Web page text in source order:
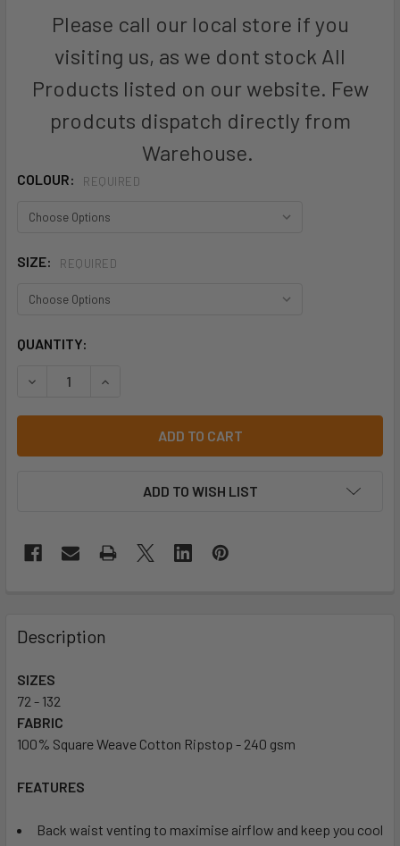
Please call our local store if you
visiting us, as we dont stock All
Products listed on our website. Few
prodcuts dispatch directly from
Warehouse.
COLOUR: REQUIRED
SIZE: REQUIRED
CURRENT
QUANTITY:
DECREASE QUANTITY OF ZP904 - MENS RUGGED COOLING
INCREASE QUANTITY OF ZP904 - MENS
ADD TO WISH LIST
Description
SIZES
72 - 132
FABRIC
100% Square Weave Cotton Ripstop - 240 gsm
FEATURES
Back waist venting to maximise airflow and keep you cool